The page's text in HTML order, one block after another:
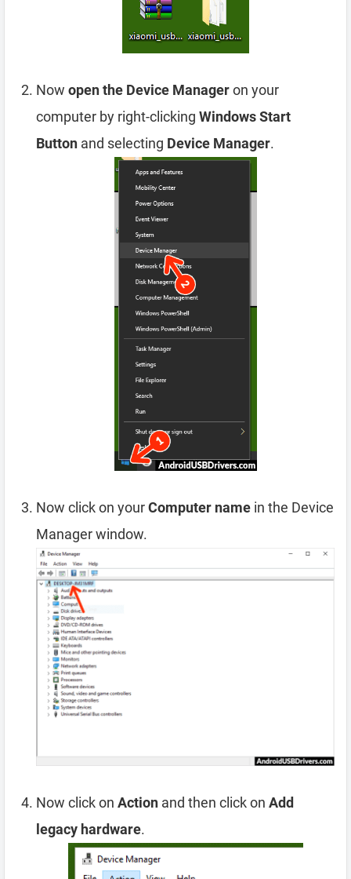
Now open the Device Manageron your
computer by right-clicking Windows Start
Button and selecting Device Manager.
Now click on yourComputer name in the Device
Manager window.
Now click on Action and then click on Add
legacy hardware.